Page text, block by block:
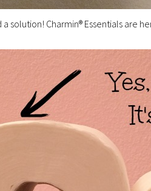
a solution! Charmin® Essentials are